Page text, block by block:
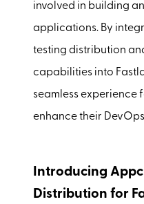
involved in building
applications. By
testing distribution
capabilities into
seamless experience
enhance their
Introducing
Distribution for